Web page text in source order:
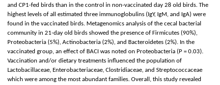
and CP1-fed birds than in the control in non-vaccinated day 28 old birds. The
highest levels of all estimated three immunoglobulins (IgY, IgM, and IgA) were
found in the vaccinated birds. Metagenomics analysis of the cecal bacterial
community in 21-day old birds showed the presence of Firmicutes (90%),
Proteobacteria (5%), Actinobacteria (2%), and Bacteroidetes (2%). In the
vaccinated group, an effect of BACI was noted on Proteobacteria (P = 0.03).
Vaccination and/or dietary treatments influenced the population of
Lactobacillaceae, Enterobacteriaceae, Clostridiaceae, and Streptococcaceae
which were among the most abundant families. Overall, this study revealed